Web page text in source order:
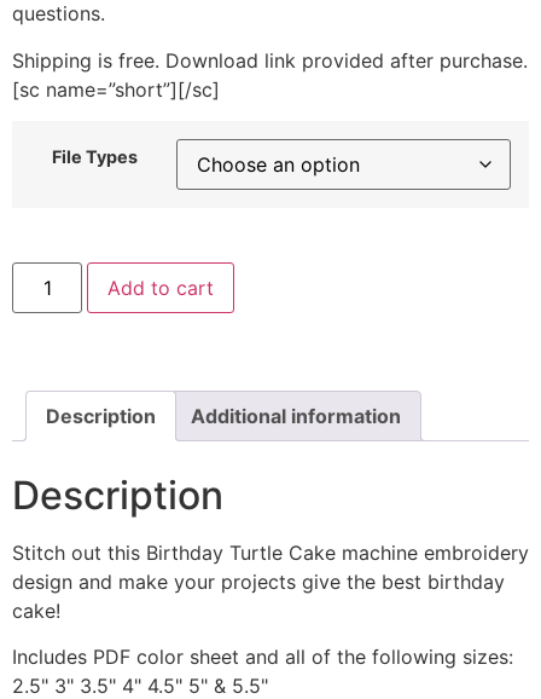
questions.
Shipping is free. Download link provided after purchase.
[sc name=”short”][/sc]
File Types
Birthday
Turtle
Cake
quantity
Add to cart
Description Additional information
Description
Stitch out this Birthday Turtle Cake machine embroidery
design and make your projects give the best birthday
cake!
Includes PDF color sheet and all of the following sizes:
2.5" 3" 3.5" 4" 4.5" 5" & 5.5"